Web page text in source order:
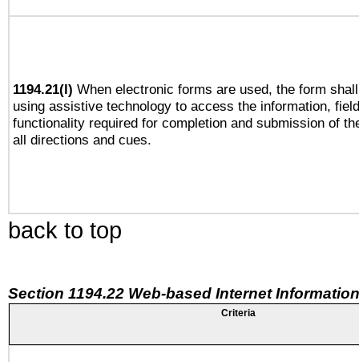
1194.21(l) When electronic forms are used, the form
using assistive technology to access the information,
functionality required for completion and submission of
all directions and cues.
back to top
Section 1194.22 Web-based Internet
Criteria